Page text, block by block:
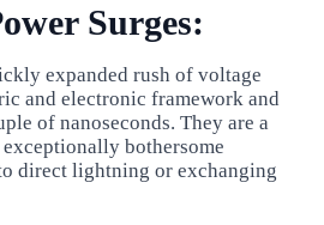
Surges:
expanded rush of voltage
and electronic framework and
of nanoseconds. They are a
bothersome
direct lightning or exchanging